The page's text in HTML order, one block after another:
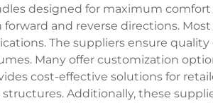
designed for maximum
and reverse directions.
The suppliers ensure
Many offer customization
cost-effective solutions for
Additionally, these